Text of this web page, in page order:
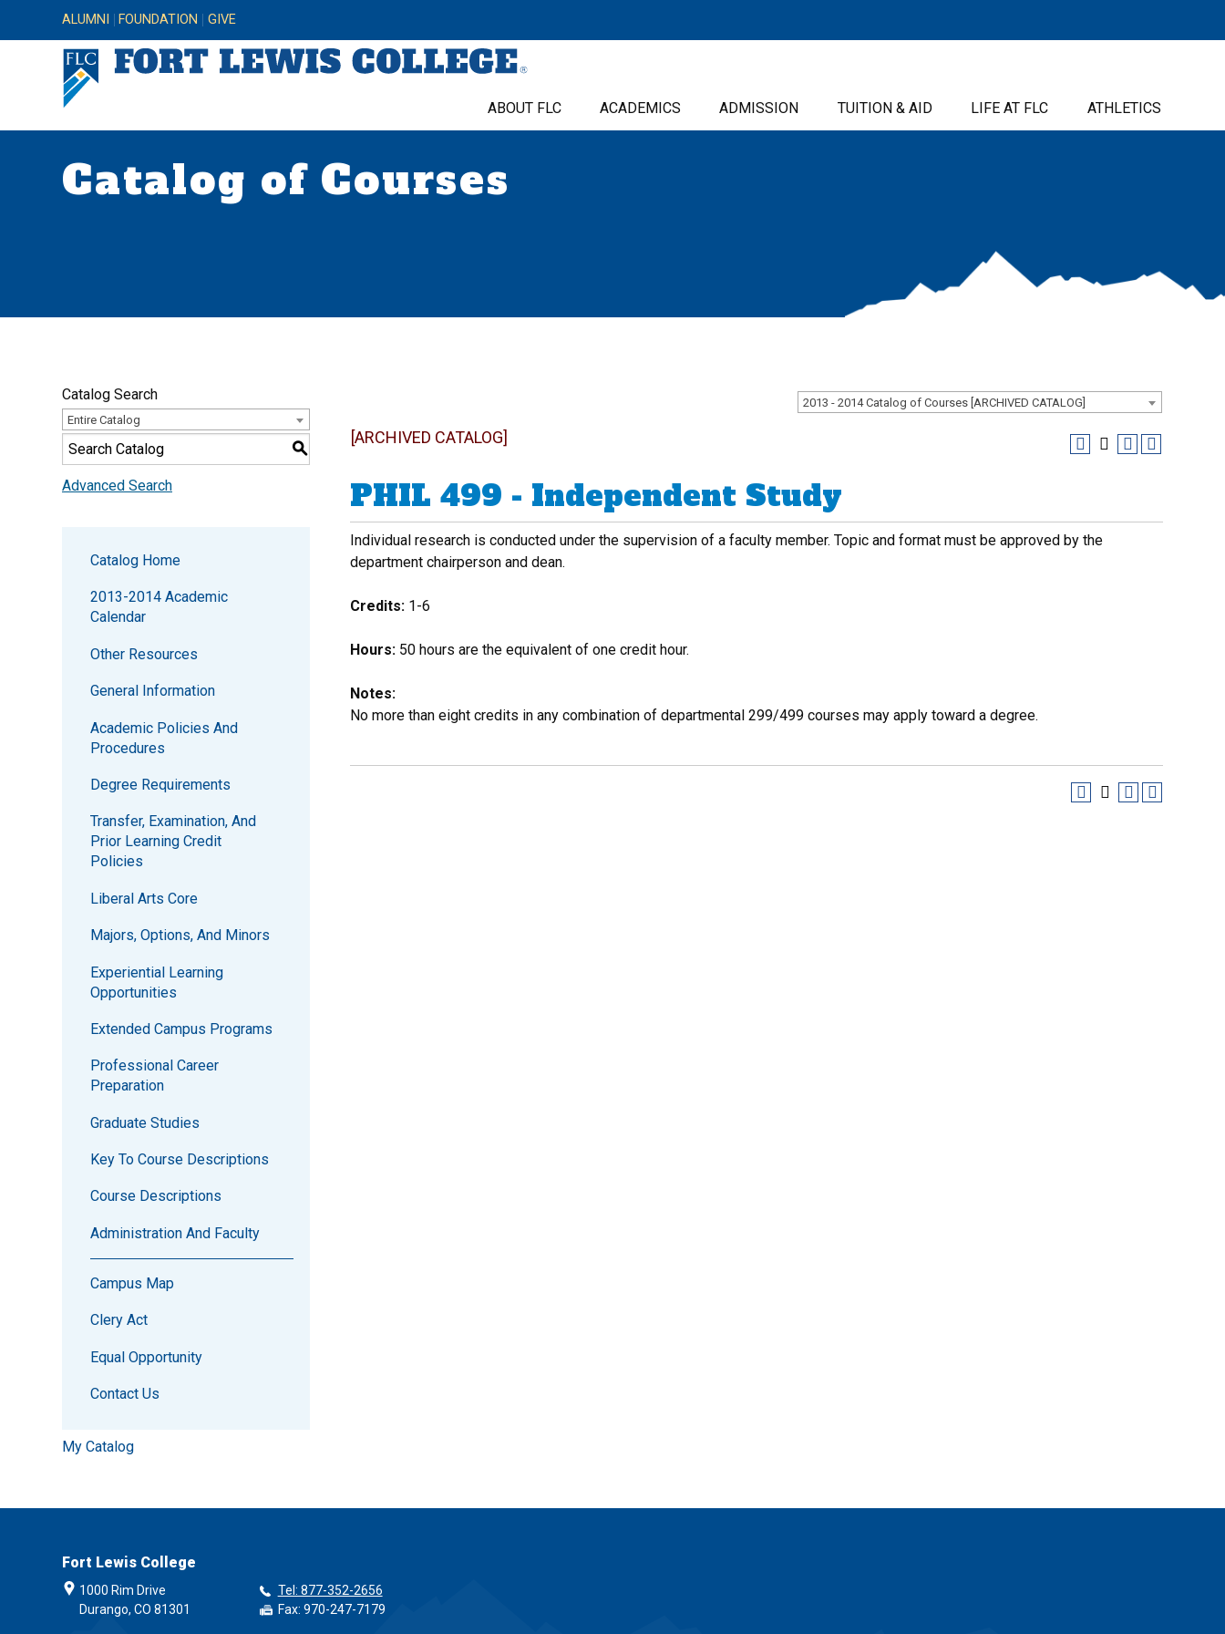
ALUMNI FOUNDATION GIVE
ABOUT FLC ACADEMICS ADMISSION TUITION & AID LIFE AT FLC ATHLETICS
Catalog of Courses
2013 - 2014 Catalog of Courses [ARCHIVED CATALOG]
Catalog Search
Entire Catalog
S
Advanced Search
Catalog Home
2013-2014 Academic
Calendar
Other Resources
General Information
Academic Policies And
Procedures
Degree Requirements
Transfer, Examination, And
Prior Learning Credit
Policies
Liberal Arts Core
Majors, Options, And Minors
Experiential Learning
Opportunities
Extended Campus Programs
Professional Career
Preparation
Graduate Studies
Key To Course Descriptions
Course Descriptions
Administration And Faculty
Campus Map
Clery Act
Equal Opportunity
Contact Us
My Catalog
[ARCHIVED CATALOG]
PHIL 499 - Independent Study
Individual research is conducted under the supervision of a faculty member. Topic and format must be approved by the
department chairperson and dean.
Credits: 1-6
Hours: 50 hours are the equivalent of one credit hour.
Notes:
No more than eight credits in any combination of departmental 299/499 courses may apply toward a degree.
Fort Lewis College
1000 Rim Drive
Durango, CO 81301
Tel: 877-352-2656
Fax: 970-247-7179